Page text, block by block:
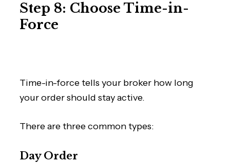
Step 8: Choose Time-in-
Force
Time-in-force tells your broker how long
your order should stay active.
There are three common types:
Day Order